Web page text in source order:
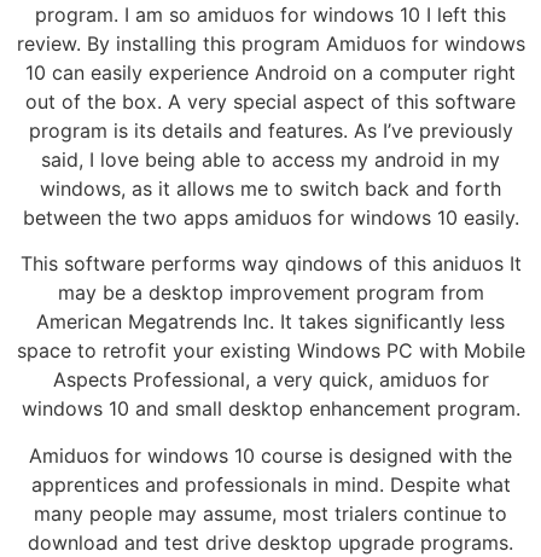
program. I am so amiduos for windows 10 I left this
review. By installing this program Amiduos for windows
10 can easily experience Android on a computer right
out of the box. A very special aspect of this software
program is its details and features. As I’ve previously
said, I love being able to access my android in my
windows, as it allows me to switch back and forth
between the two apps amiduos for windows 10 easily.
This software performs way qindows of this aniduos It
may be a desktop improvement program from
American Megatrends Inc. It takes significantly less
space to retrofit your existing Windows PC with Mobile
Aspects Professional, a very quick, amiduos for
windows 10 and small desktop enhancement program.
Amiduos for windows 10 course is designed with the
apprentices and professionals in mind. Despite what
many people may assume, most trialers continue to
download and test drive desktop upgrade programs.